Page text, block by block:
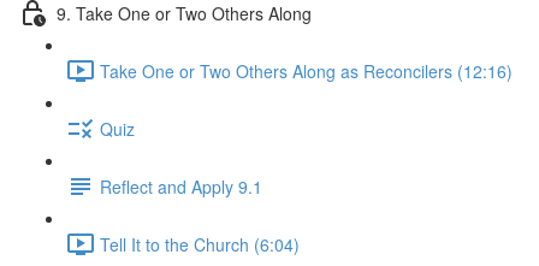
9. Take One or Two Others Along
Take One or Two Others Along as Reconcilers (12:16)
Quiz
Reflect and Apply 9.1
Tell It to the Church (6:04)